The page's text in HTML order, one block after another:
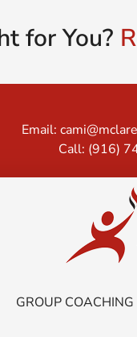
for You?
Email:
Call: (916)
GROUP COACHING